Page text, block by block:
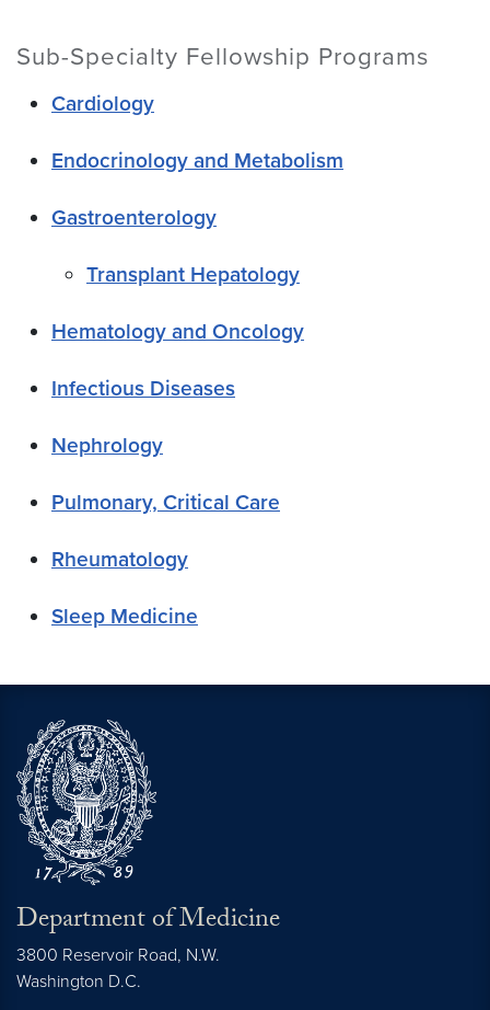
Sub-Specialty Fellowship Programs
Cardiology
Endocrinology and Metabolism
Gastroenterology
Transplant Hepatology
Hematology and Oncology
Infectious Diseases
Nephrology
Pulmonary, Critical Care
Rheumatology
Sleep Medicine
Department of Medicine
3800 Reservoir Road, N.W.
Washington D.C.